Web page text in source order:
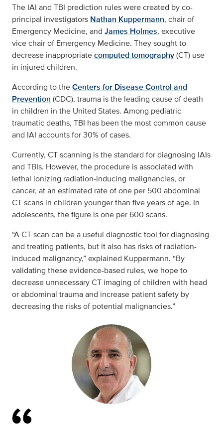
The IAI and TBI prediction rules were created by co-
principal investigators Nathan Kuppermann, chair of
Emergency Medicine, and James Holmes, executive
vice chair of Emergency Medicine. They sought to
decrease inappropriatecomputed tomography(CT) use
in injured children.
According to theCenters for Disease Control and
Prevention (CDC), trauma is the leading cause of death
in children in the United States. Among pediatric
traumatic deaths, TBI has been the most common cause
and IAI accounts for 30% of cases.
Currently, CT scanning is the standard for diagnosing IAIs
and TBIs. However, the procedure is associated with
lethal ionizing radiation-inducing malignancies, or
cancer, at an estimated rate of one per 500 abdominal
CT scans in children younger than five years of age. In
adolescents, the figure is one per 600 scans.
“A CT scan can be a useful diagnostic tool for diagnosing
and treating patients, but it also has risks of radiation-
induced malignancy,” explained Kuppermann. “By
validating these evidence-based rules, we hope to
decrease unnecessary CT imaging of children with head
or abdominal trauma and increase patient safety by
decreasing the risks of potential malignancies.”